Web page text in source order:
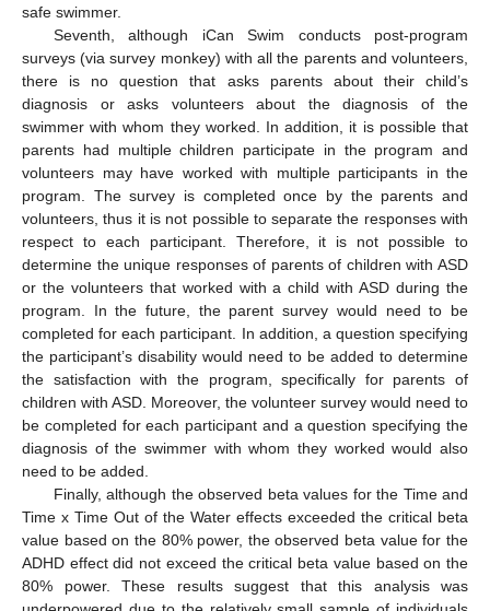
safe swimmer.
Seventh, although iCan Swim conducts post-program
surveys (via survey monkey) with all the parents and volunteers,
there is no question that asks parents about their child’s
diagnosis or asks volunteers about the diagnosis of the
swimmer with whom they worked. In addition, it is possible that
parents had multiple children participate in the program and
volunteers may have worked with multiple participants in the
program. The survey is completed once by the parents and
volunteers, thus it is not possible to separate the responses with
respect to each participant. Therefore, it is not possible to
determine the unique responses of parents of children with ASD
or the volunteers that worked with a child with ASD during the
program. In the future, the parent survey would need to be
completed for each participant. In addition, a question specifying
the participant’s disability would need to be added to determine
the satisfaction with the program, specifically for parents of
children with ASD. Moreover, the volunteer survey would need to
be completed for each participant and a question specifying the
diagnosis of the swimmer with whom they worked would also
need to be added.
Finally, although the observed beta values for the Time and
Time x Time Out of the Water effects exceeded the critical beta
value based on the 80% power, the observed beta value for the
ADHD effect did not exceed the critical beta value based on the
80% power. These results suggest that this analysis was